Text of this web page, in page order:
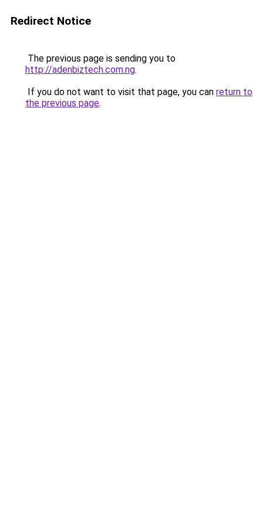
Redirect Notice
The previous page is sending you to
http://adenbiztech.com.ng.
If you do not want to visit that page, you can return to
the previous page.